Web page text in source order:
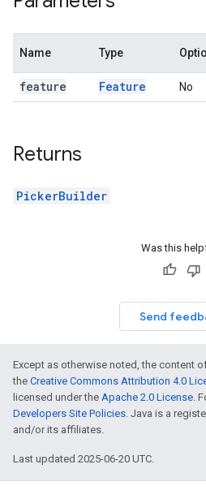
Name Type
feature Feature No
Returns
PickerBuilder
Was this
Send
Except as otherwise noted, the content
the Creative Commons Attribution 4.0
licensed under the Apache 2.0 License.
Developers Site Policies. Java is a
and/or its affiliates.
Last updated 2025-06-20 UTC.